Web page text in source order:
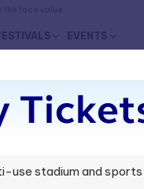
EVENTS
use stadium and